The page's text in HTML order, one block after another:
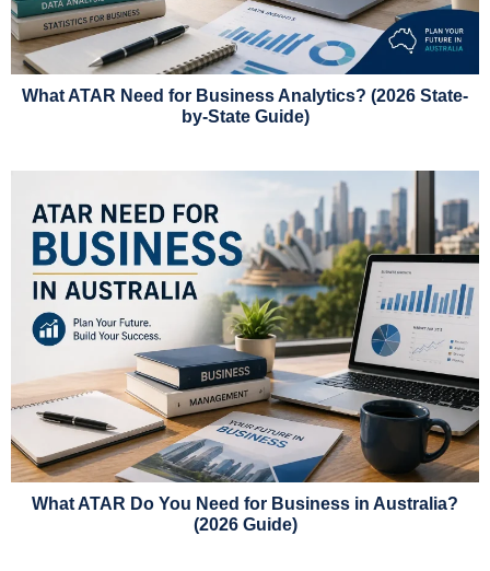
What ATAR Need for Business Analytics? (2026 State-
by-State Guide)
What ATAR Do You Need for Business in Australia?
(2026 Guide)